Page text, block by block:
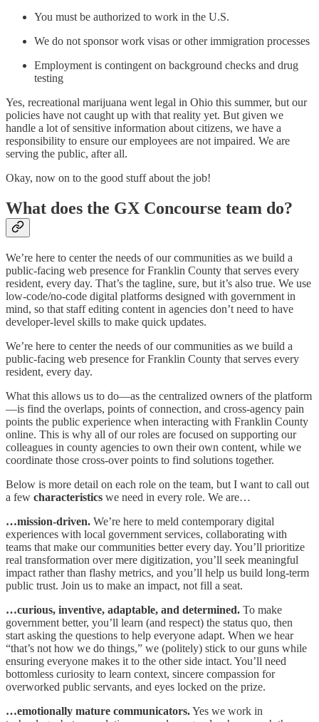
You must be authorized to work in the U.S.
We do not sponsor work visas or other immigration processes
Employment is contingent on background checks and drug
testing
Yes, recreational marijuana went legal in Ohio this summer, but our
policies have not caught up with that reality yet. But given we
handle a lot of sensitive information about citizens, we have a
responsibility to ensure our employees are not impaired. We are
serving the public, after all.
Okay, now on to the good stuff about the job!
What does the GX Concourse team do?
We’re here to center the needs of our communities as we build a
public-facing web presence for Franklin County that serves every
resident, every day. That’s the tagline, sure, but it’s also true. We use
low-code/no-code digital platforms designed with government in
mind, so that staff editing content in agencies don’t need to have
developer-level skills to make quick updates.
We’re here to center the needs of our communities as we build a
public-facing web presence for Franklin County that serves every
resident, every day.
What this allows us to do—as the centralized owners of the platform
—is find the overlaps, points of connection, and cross-agency pain
points the public experience when interacting with Franklin County
online. This is why all of our roles are focused on supporting our
colleagues in county agencies to own their own content, while we
coordinate those cross-over points to find solutions together.
Below is more detail on each role on the team, but I want to call out
a few characteristics we need in every role. We are…
…mission-driven. We’re here to meld contemporary digital
experiences with local government services, collaborating with
teams that make our communities better every day. You’ll prioritize
real transformation over mere digitization, you’ll seek meaningful
impact rather than flashy metrics, and you’ll help us build long-term
public trust. Join us to make an impact, not fill a seat.​
…curious, inventive, adaptable, and determined. To make
government better, you’ll learn (and respect) the status quo, then
start asking the questions to help everyone adapt. When we hear
“that’s not how we do things,” we (politely) stick to our guns while
ensuring everyone makes it to the other side intact. You’ll need
bottomless curiosity to learn context, sincere compassion for
overworked public servants, and eyes locked on the prize.
…emotionally mature communicators.Yes we work in